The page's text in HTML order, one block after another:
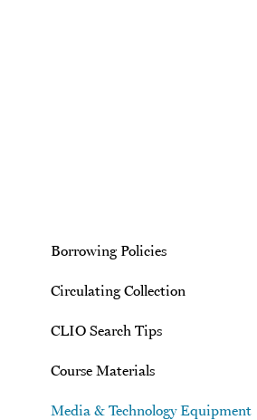
Borrowing Policies
Circulating Collection
CLIO Search Tips
Course Materials
Media & Technology Equipment